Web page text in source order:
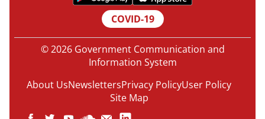
COVID-19
© 2026 Government Communication and
Information System
About UsNewslettersPrivacy PolicyUser Policy
Site Map